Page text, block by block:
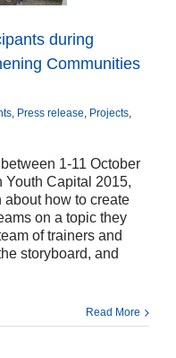
during
Communities
, Press release, Projects,
1-11 October
Youth Capital 2015,
how to create
on a topic they
of trainers and
storyboard, and
Read More